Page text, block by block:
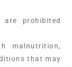
prohibited
malnutrition,
that may